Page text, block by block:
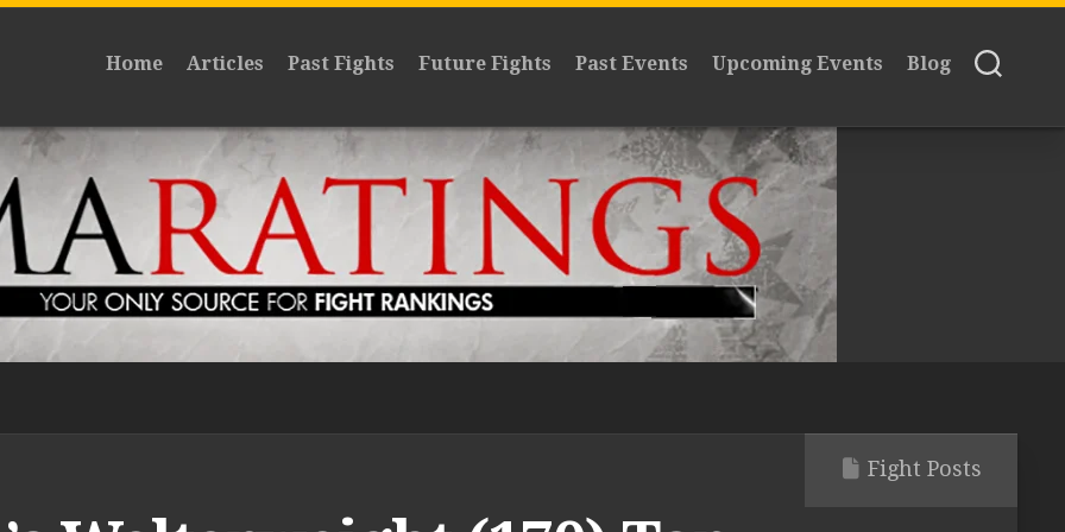
Home Articles Past Fights Future Fights Past Events Upcoming Events Blog
Fight Posts